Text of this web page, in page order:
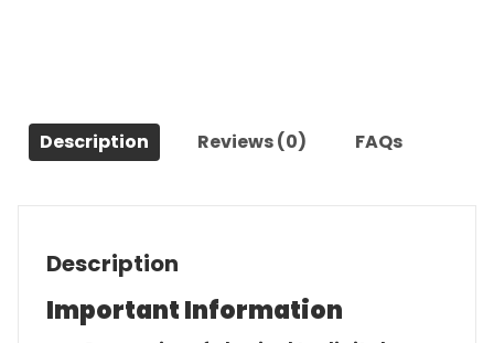
Description Reviews (0) FAQs
Description
Important Information